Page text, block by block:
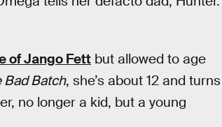
of Jango Fett but allowed to age
Bad Batch, she’s about 12 and turns
no longer a kid, but a young